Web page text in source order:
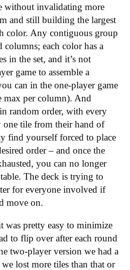
without invalidating more
and still building the largest
color. Any contiguous group
columns; each color has a
in the set, and it’s not
game to assemble a
can in the one-player game
max per column). And
random order, with every
one tile from their hand of
find yourself forced to place
order – and once the
you can no longer
The deck is trying to
for everyone involved if
move on.
pretty easy to minimize
to flip over after each round
two-player version we had a
lost more tiles than that or